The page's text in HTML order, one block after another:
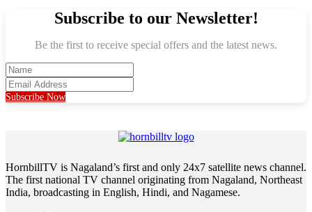
Subscribe to our Newsletter!
Be the first to receive special offers and the latest news.
Subscribe Now
HornbillTV is Nagaland’s first and only 24x7 satellite news channel.
The first national TV channel originating from Nagaland, Northeast
India, broadcasting in English, Hindi, and Nagamese.